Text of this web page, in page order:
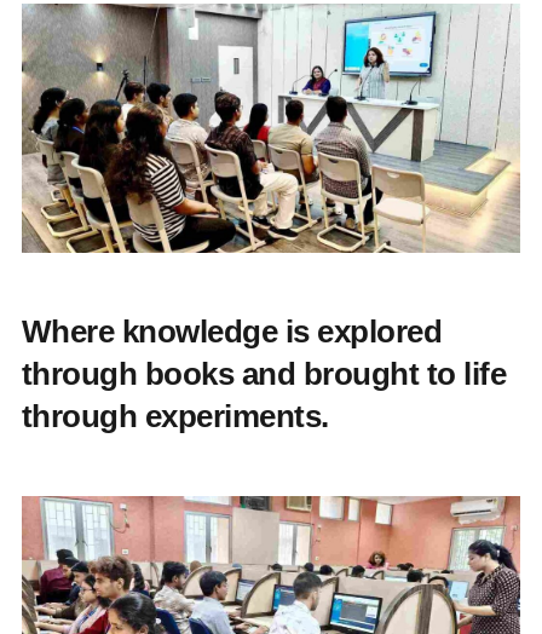
Where knowledge is explored
through books and brought to life
through experiments.